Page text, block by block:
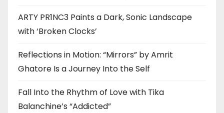
ARTY PR1NC3 Paints a Dark, Sonic Landscape
with ‘Broken Clocks’
Reflections in Motion: “Mirrors” by Amrit
Ghatore Is a Journey Into the Self
Fall Into the Rhythm of Love with Tika
Balanchine’s “Addicted”